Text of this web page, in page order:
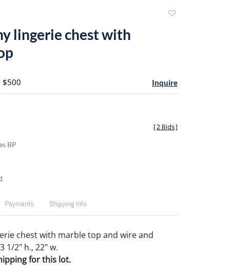
lingerie chest with
$500 Inquire
BP
[2 Bids]
Payments Shipping Info
chest with marble top and wire and
1/2" h., 22" w.
for this lot.